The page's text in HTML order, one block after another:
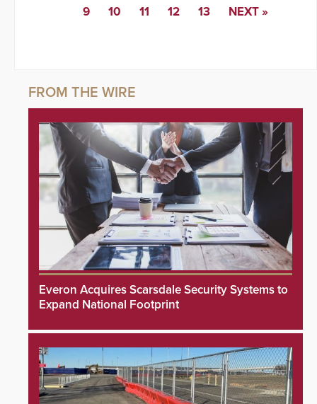
9 10 11 12 13 NEXT »
Everon Acquires Scarsdale Security Systems to
Expand National Footprint